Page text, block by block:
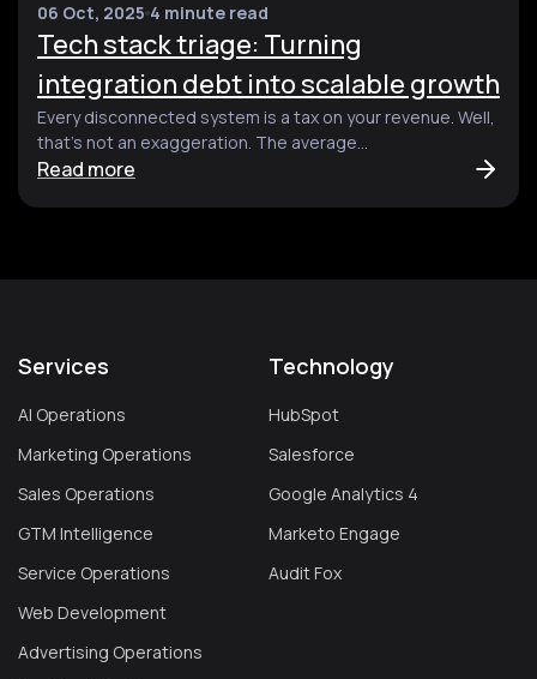
06 Oct, 2025 4 minute read
Tech stack triage: Turning
integration debt into scalable growth
Every disconnected system is a tax on your revenue. Well,
that’s not an exaggeration. The average...
Read more
Services
AI Operations
Marketing Operations
Sales Operations
GTM Intelligence
Service Operations
Web Development
Advertising Operations
Technology
HubSpot
Salesforce
Google Analytics 4
Marketo Engage
Audit Fox